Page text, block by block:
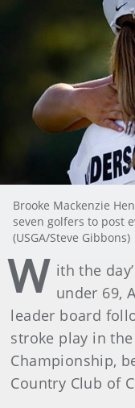
Brooke Mackenzie
seven golfers to post
(USGA/Steve Gibbons)
W ith the
under 69,
leader board
stroke play in the
Championship,
Country Club of